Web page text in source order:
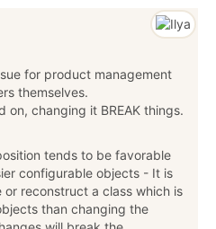
for product management
themselves.
on, changing it BREAK things.
tends to be favorable
configurable objects - It is
reconstruct a class which is
than changing the